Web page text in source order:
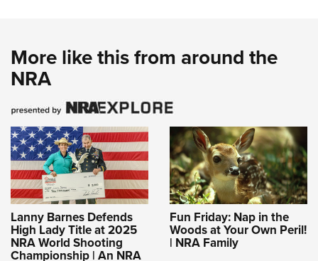
More like this from around the
NRA
Lanny Barnes Defends
High Lady Title at 2025
NRA World Shooting
Championship | An NRA
Fun Friday: Nap in the
Woods at Your Own Peril!
| NRA Family